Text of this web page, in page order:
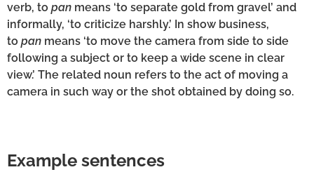
verb, to pan means ‘to separate gold from gravel’ and
informally, ‘to criticize harshly.’ In show business,
to pan means ‘to move the camera from side to side
following a subject or to keep a wide scene in clear
view.’ The related noun refers to the act of moving a
camera in such way or the shot obtained by doing so.
Example sentences